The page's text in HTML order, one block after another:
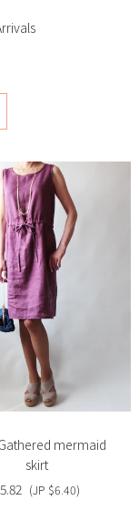
Slide
image
mermaid
skirt
(JP $6.40)